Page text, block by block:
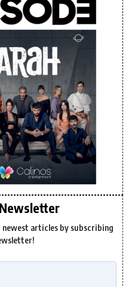
articles by subscribing